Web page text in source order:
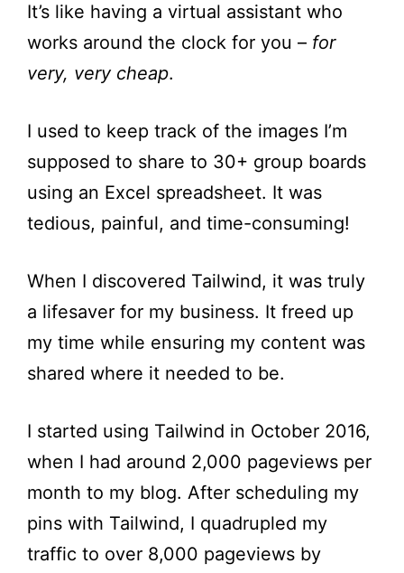
It’s like having a virtual assistant who
works around the clock for you – for
very, very cheap.
I used to keep track of the images I’m
supposed to share to 30+ group boards
using an Excel spreadsheet. It was
tedious, painful, and time-consuming!
When I discovered Tailwind, it was truly
a lifesaver for my business. It freed up
my time while ensuring my content was
shared where it needed to be.
I started using Tailwind in October 2016,
when I had around 2,000 pageviews per
month to my blog. After scheduling my
pins with Tailwind, I quadrupled my
traffic to over 8,000 pageviews by